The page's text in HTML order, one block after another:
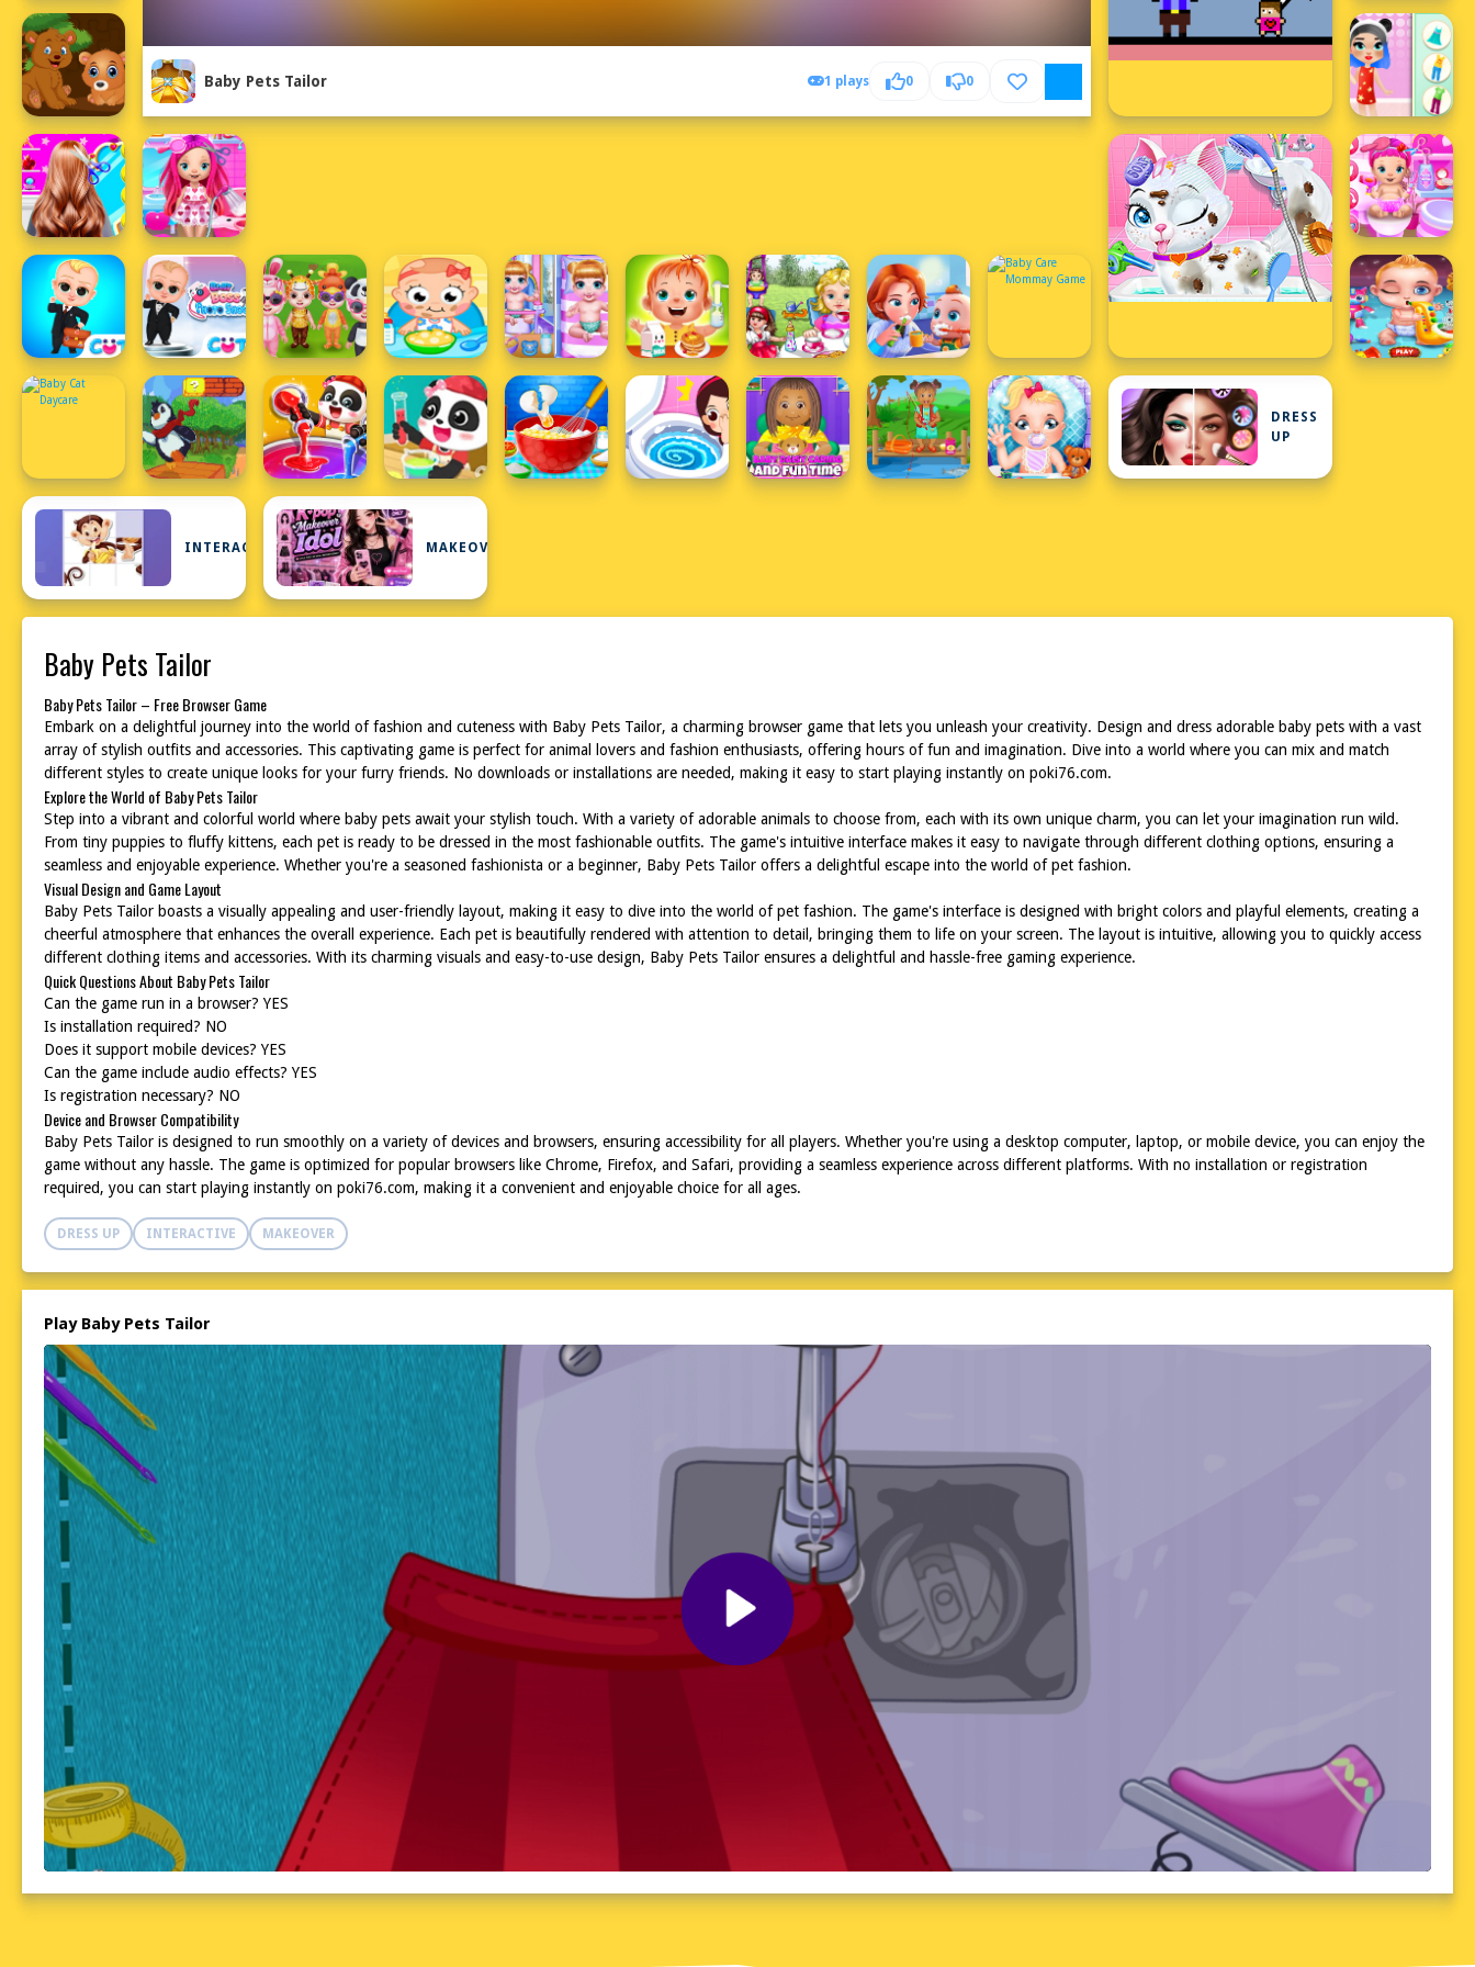
Baby Pets Tailor 1 plays 0 0
DRESS
UP
INTERACTIVE MAKEOVER
Baby Pets Tailor
Baby Pets Tailor – Free Browser Game
Embark on a delightful journey into the world of fashion and cuteness with Baby Pets Tailor, a charming browser game that lets you unleash your creativity. Design and dress adorable baby pets with a vast
array of stylish outfits and accessories. This captivating game is perfect for animal lovers and fashion enthusiasts, offering hours of fun and imagination. Dive into a world where you can mix and match
different styles to create unique looks for your furry friends. No downloads or installations are needed, making it easy to start playing instantly on poki76.com.
Explore the World of Baby Pets Tailor
Step into a vibrant and colorful world where baby pets await your stylish touch. With a variety of adorable animals to choose from, each with its own unique charm, you can let your imagination run wild.
From tiny puppies to fluffy kittens, each pet is ready to be dressed in the most fashionable outfits. The game's intuitive interface makes it easy to navigate through different clothing options, ensuring a
seamless and enjoyable experience. Whether you're a seasoned fashionista or a beginner, Baby Pets Tailor offers a delightful escape into the world of pet fashion.
Visual Design and Game Layout
Baby Pets Tailor boasts a visually appealing and user-friendly layout, making it easy to dive into the world of pet fashion. The game's interface is designed with bright colors and playful elements, creating a
cheerful atmosphere that enhances the overall experience. Each pet is beautifully rendered with attention to detail, bringing them to life on your screen. The layout is intuitive, allowing you to quickly access
different clothing items and accessories. With its charming visuals and easy-to-use design, Baby Pets Tailor ensures a delightful and hassle-free gaming experience.
Quick Questions About Baby Pets Tailor
Can the game run in a browser? YES
Is installation required? NO
Does it support mobile devices? YES
Can the game include audio effects? YES
Is registration necessary? NO
Device and Browser Compatibility
Baby Pets Tailor is designed to run smoothly on a variety of devices and browsers, ensuring accessibility for all players. Whether you're using a desktop computer, laptop, or mobile device, you can enjoy the
game without any hassle. The game is optimized for popular browsers like Chrome, Firefox, and Safari, providing a seamless experience across different platforms. With no installation or registration
required, you can start playing instantly on poki76.com, making it a convenient and enjoyable choice for all ages.
DRESS UP INTERACTIVE MAKEOVER
Play Baby Pets Tailor